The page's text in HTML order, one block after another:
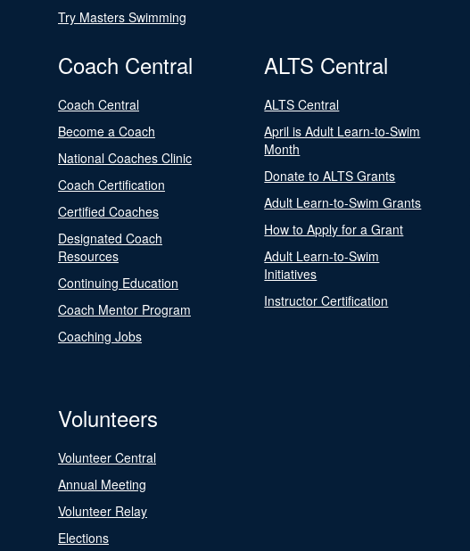
Try Masters Swimming
Coach Central
Coach Central
Become a Coach
National Coaches Clinic
Coach Certification
Certified Coaches
Designated Coach
Resources
Continuing Education
Coach Mentor Program
Coaching Jobs
ALTS Central
ALTS Central
April is Adult Learn-to-Swim
Month
Donate to ALTS Grants
Adult Learn-to-Swim Grants
How to Apply for a Grant
Adult Learn-to-Swim
Initiatives
Instructor Certification
Volunteers
Volunteer Central
Annual Meeting
Volunteer Relay
Elections